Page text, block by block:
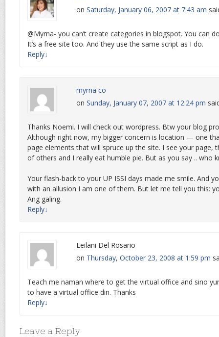
on Saturday, January 06, 2007 at 7:43 am
@Myrna- you can’t create categories in blogspot. You can
It’s a free site too. And they use the same script as I do.
Reply↓
myrna co
on Sunday, January 07, 2007 at 12:24 pm
Thanks Noemi. I will check out wordpress. Btw your blog
Although right now, my bigger concern is location — one
page elements that will spruce up the site. I see your page,
of others and I really eat humble pie. But as you say .. who
Your flash-back to your UP ISSI days made me smile. And
with an allusion I am one of them. But let me tell you this:
Ang galing.
Reply↓
Leilani Del Rosario
on Thursday, October 23, 2008 at 1:59 pm
Teach me naman where to get the virtual office and sino
to have a virtual office din. Thanks
Reply↓
Leave a Reply